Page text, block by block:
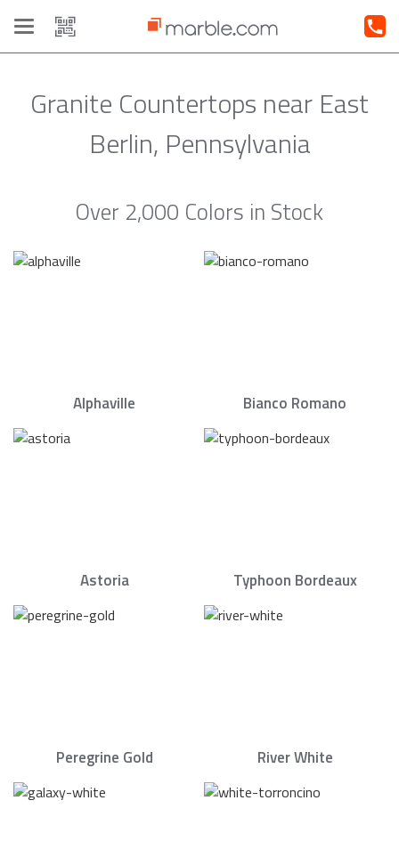
Toggle
navigation
Granite Countertops near East
Berlin, Pennsylvania
Over 2,000 Colors in Stock
Alphaville Bianco Romano
Astoria Typhoon Bordeaux
Peregrine Gold River White